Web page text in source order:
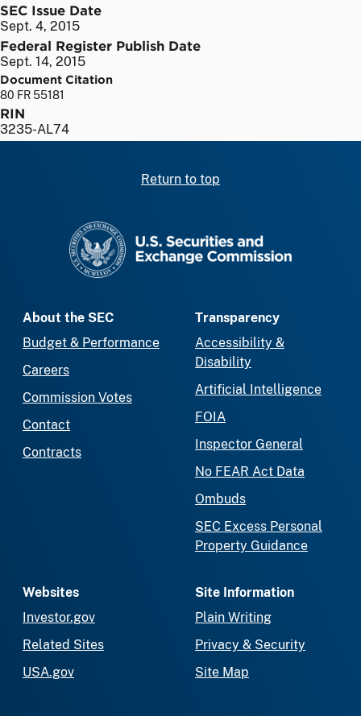
SEC Issue Date
Sept. 4, 2015
Federal Register Publish Date
Sept. 14, 2015
Document Citation
80 FR 55181
RIN
3235-AL74
Return to top
About the SEC
Budget & Performance
Careers
Commission Votes
Contact
Contracts
Transparency
Accessibility &
Disability
Artificial Intelligence
FOIA
Inspector General
No FEAR Act Data
Ombuds
SEC Excess Personal
Property Guidance
Websites
Investor.gov
Related Sites
USA.gov
Site Information
Plain Writing
Privacy & Security
Site Map